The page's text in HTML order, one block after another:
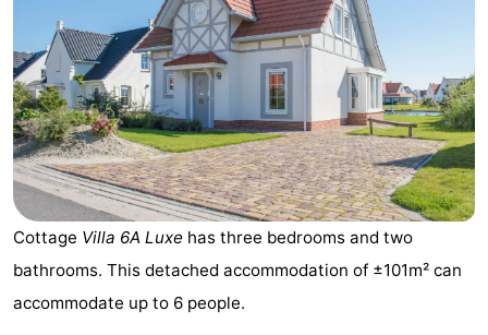
night
Apartments
Campsites
Cottages
-
Bad
Meersee
-
Beach
Resort
-
De
-
Cottage Villa 6A Luxe has three bedrooms and two
bathrooms. This detached accommodation of ±101m² can
accommodate up to 6 people.